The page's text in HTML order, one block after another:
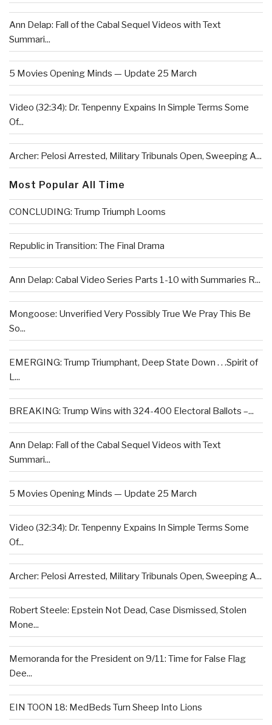
Ann Delap: Fall of the Cabal Sequel Videos with Text
Summari...
5 Movies Opening Minds — Update 25 March
Video (32:34): Dr. Tenpenny Expains In Simple Terms Some
Of...
Archer: Pelosi Arrested, Military Tribunals Open, Sweeping A...
Most Popular All Time
CONCLUDING: Trump Triumph Looms
Republic in Transition: The Final Drama
Ann Delap: Cabal Video Series Parts 1-10 with Summaries R...
Mongoose: Unverified Very Possibly True We Pray This Be
So...
EMERGING: Trump Triumphant, Deep State Down . . .Spirit of
L...
BREAKING: Trump Wins with 324-400 Electoral Ballots –...
Ann Delap: Fall of the Cabal Sequel Videos with Text
Summari...
5 Movies Opening Minds — Update 25 March
Video (32:34): Dr. Tenpenny Expains In Simple Terms Some
Of...
Archer: Pelosi Arrested, Military Tribunals Open, Sweeping A...
Robert Steele: Epstein Not Dead, Case Dismissed, Stolen
Mone...
Memoranda for the President on 9/11: Time for False Flag
Dee...
EIN TOON 18: MedBeds Turn Sheep Into Lions